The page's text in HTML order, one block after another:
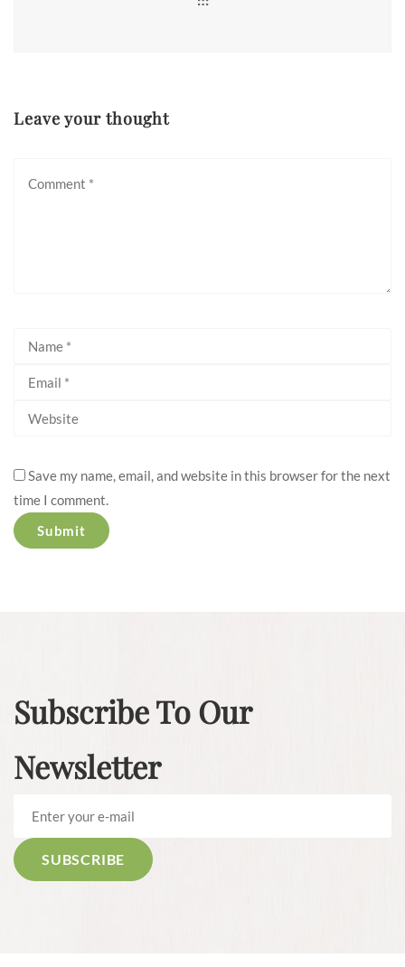
Leave your thought
Save my name, email, and website in this browser for the next
time I comment.
Subscribe To Our
Newsletter